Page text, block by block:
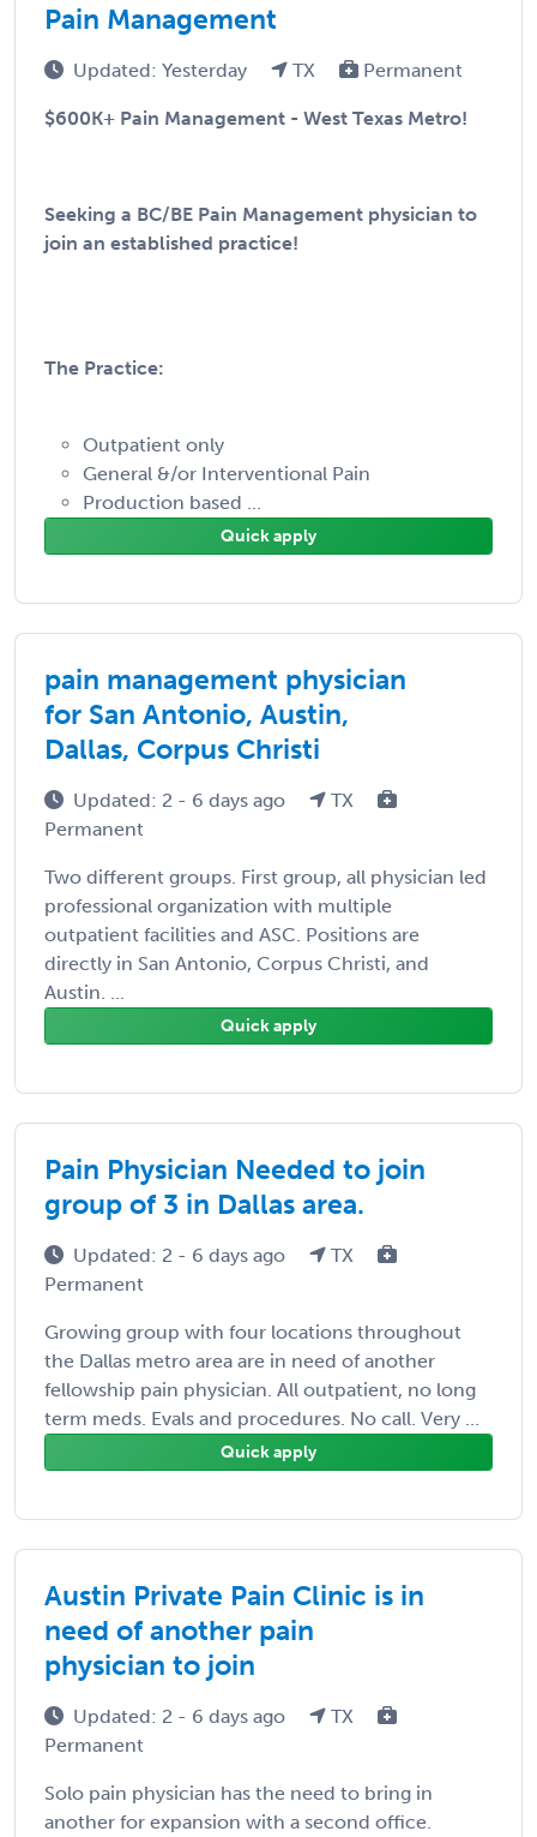
Pain Management
Updated: Yesterday TX Permanent
$600K+ Pain Management - West Texas Metro!
Seeking a BC/BE Pain Management physician to
join an established practice!
The Practice:
Outpatient only
General &/or Interventional Pain
Production based ...
Quick apply
pain management physician
for San Antonio, Austin,
Dallas, Corpus Christi
Updated: 2 - 6 days ago
TX
Permanent
Two different groups. First group, all physician led
professional organization with multiple
outpatient facilities and ASC. Positions are
directly in San Antonio, Corpus Christi, and
Austin. ...
Quick apply
Pain Physician Needed to join
group of 3 in Dallas area.
Updated: 2 - 6 days ago
TX
Permanent
Growing group with four locations throughout
the Dallas metro area are in need of another
fellowship pain physician. All outpatient, no long
term meds. Evals and procedures. No call. Very ...
Quick apply
Austin Private Pain Clinic is in
need of another pain
physician to join
Updated: 2 - 6 days ago
TX
Permanent
Solo pain physician has the need to bring in
another for expansion with a second office.